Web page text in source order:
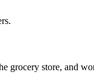
grocery store, and